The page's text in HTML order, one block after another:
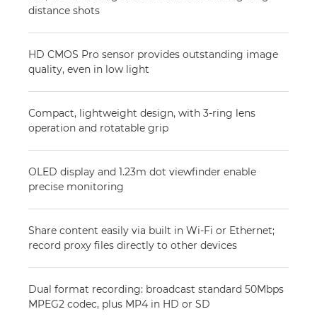
distance shots
HD CMOS Pro sensor provides outstanding image
quality, even in low light
Compact, lightweight design, with 3-ring lens
operation and rotatable grip
OLED display and 1.23m dot viewfinder enable
precise monitoring
Share content easily via built in Wi-Fi or Ethernet;
record proxy files directly to other devices
Dual format recording: broadcast standard 50Mbps
MPEG2 codec, plus MP4 in HD or SD